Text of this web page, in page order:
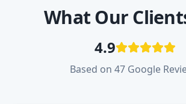
What Our
4.9
Based on 47 Google